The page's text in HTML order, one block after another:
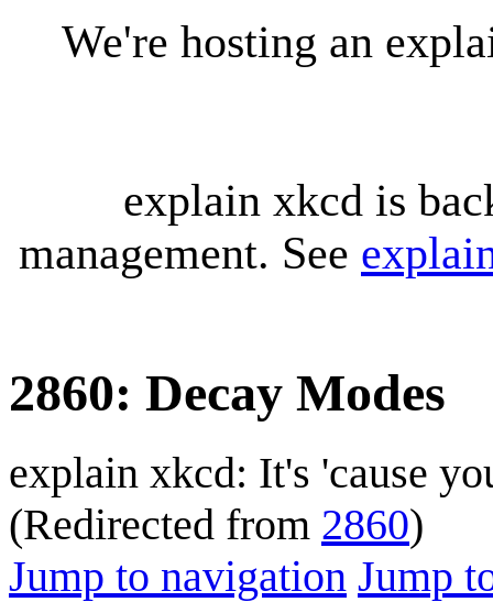
We're hosting an
explain xkcd is
management. See
2860: Decay Modes
explain xkcd: It's 'cause
(Redirected from 2860)
Jump to navigation Jump